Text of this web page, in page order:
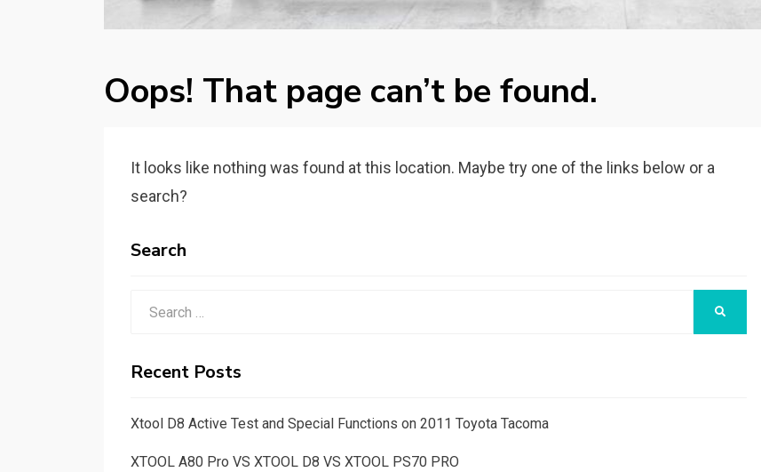
Oops! That page can’t be found.
It looks like nothing was found at this location. Maybe try one of the links below or a
search?
Search
SEARCH
Recent Posts
Xtool D8 Active Test and Special Functions on 2011 Toyota Tacoma
XTOOL A80 Pro VS XTOOL D8 VS XTOOL PS70 PRO